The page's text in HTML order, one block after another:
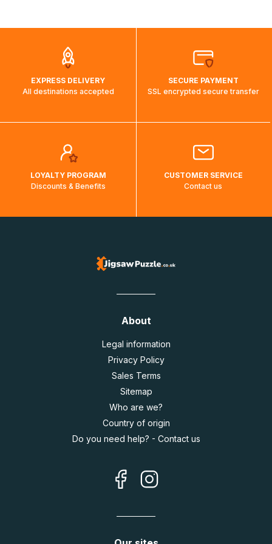
EXPRESS DELIVERY
All destinations accepted
SECURE PAYMENT
SSL encrypted secure transfer
LOYALTY PROGRAM
Discounts & Benefits
CUSTOMER SERVICE
Contact us
About
Legal information
Privacy Policy
Sales Terms
Sitemap
Who are we?
Country of origin
Do you need help? - Contact us